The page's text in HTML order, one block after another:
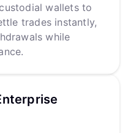
wallets to
trades instantly,
while